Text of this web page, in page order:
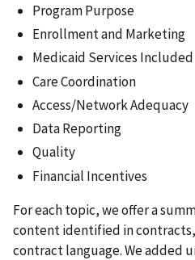
Program Purpose
Enrollment and Marketing
Medicaid Services Included
Care Coordination
Access/Network Adequacy
Data Reporting
Quality
Financial Incentives
For each topic, we offer a
content identified in
contract language. We added